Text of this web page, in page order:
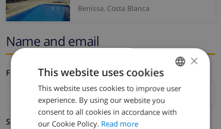
Benissa, Costa Blanca
Name and email
Firstname *
Surname *
ENGLISH
DUTCH
×
This website uses cookies
This website uses cookies to improve user
experience. By using our website you
consent to all cookies in accordance with
our Cookie Policy. Read more